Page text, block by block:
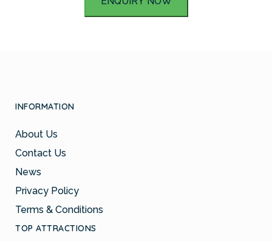
INFORMATION
About Us
Contact Us
News
Privacy Policy
Terms & Conditions
TOP ATTRACTIONS